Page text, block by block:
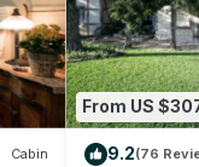
Cabin
From US
9.2(76